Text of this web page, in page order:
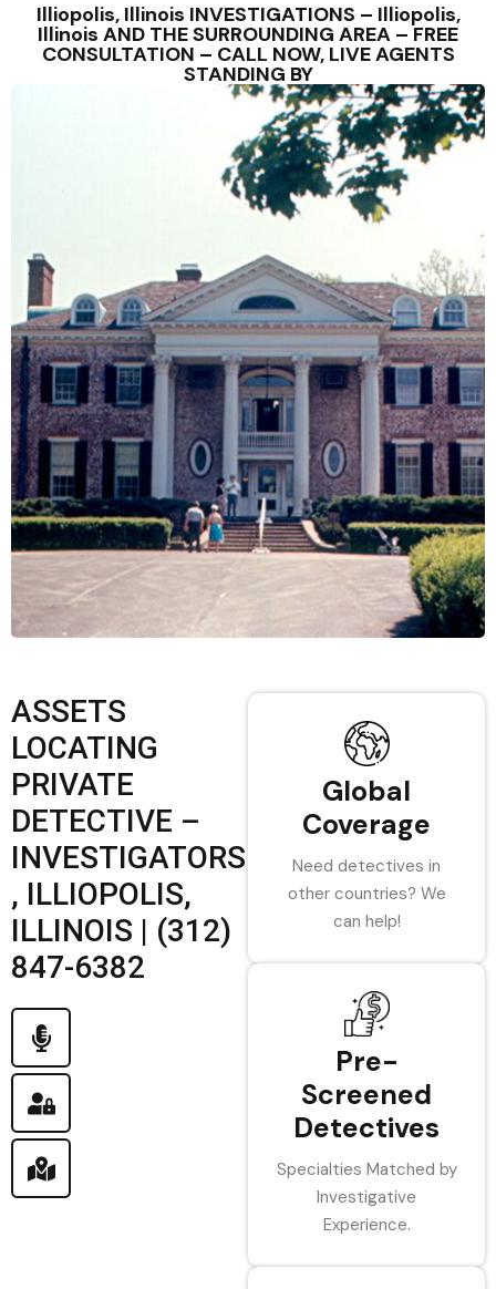
Illiopolis, Illinois INVESTIGATIONS – Illiopolis,
Illinois AND THE SURROUNDING AREA – FREE
CONSULTATION – CALL NOW, LIVE AGENTS
STANDING BY
ASSETS
LOCATING
PRIVATE
DETECTIVE –
INVESTIGATORS
, ILLIOPOLIS,
ILLINOIS | (312)
847-6382
Global
Coverage
Need detectives in
other countries? We
can help!
Pre-
Screened
Detectives
Specialties Matched by
Investigative
Experience.